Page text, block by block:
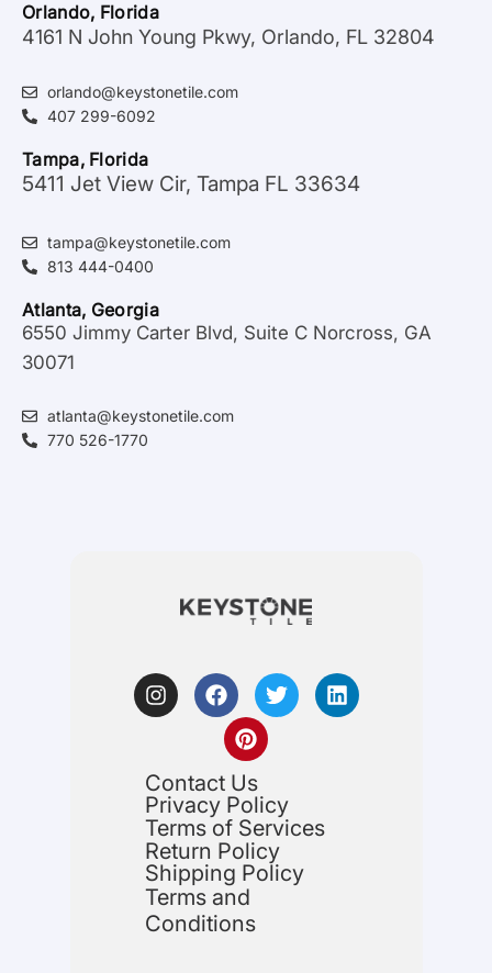
Orlando, Florida
4161 N John Young Pkwy, Orlando, FL 32804
orlando@keystonetile.com
407 299-6092
Tampa, Florida
5411 Jet View Cir, Tampa FL 33634
tampa@keystonetile.com
813 444-0400
Atlanta, Georgia
6550 Jimmy Carter Blvd, Suite C Norcross, GA
30071
atlanta@keystonetile.com
770 526-1770
Contact Us
Privacy Policy
Terms of Services
Return Policy
Shipping Policy
Terms and
Conditions